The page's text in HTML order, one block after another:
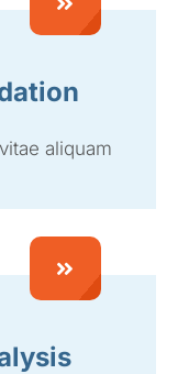
aliquam